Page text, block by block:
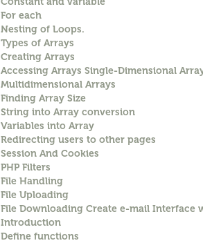
For each
Nesting of Loops.
Types of Arrays
Creating Arrays
Accessing Arrays Single-Dimensional
Multidimensional Arrays
Finding Array Size
String into Array conversion
Variables into Array
Redirecting users to other pages
Session And Cookies
PHP Filters
File Handling
File Uploading
File Downloading Create e-mail Interface
Introduction
Define functions